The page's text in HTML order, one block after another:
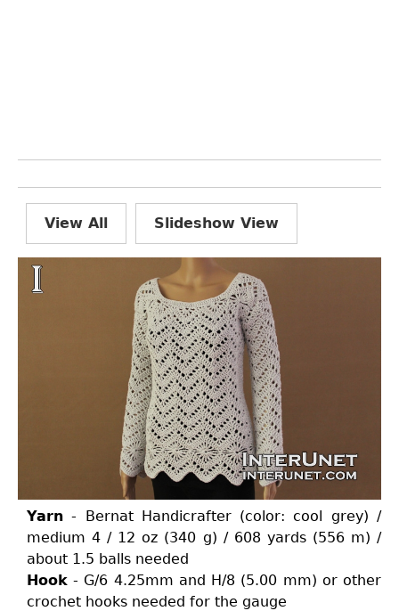
View All Slideshow View
Yarn - Bernat Handicrafter (color: cool grey) /
medium 4 / 12 oz (340 g) / 608 yards (556 m) /
about 1.5 balls needed
Hook - G/6 4.25mm and H/8 (5.00 mm) or other
crochet hooks needed for the gauge